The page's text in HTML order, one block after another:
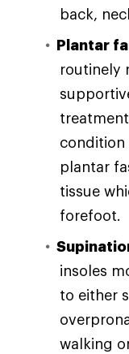
back,
Plantar
routinely
condition
plantar
tissue
forefoot.
insoles
to either
walking